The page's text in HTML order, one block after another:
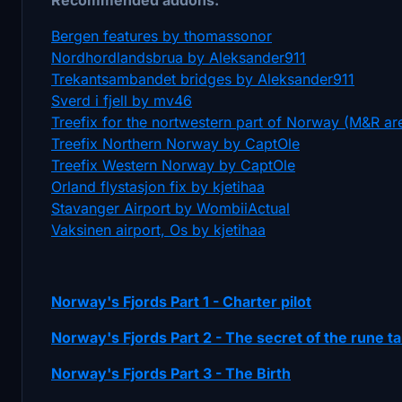
Bergen features by thomassonor
Nordhordlandsbrua by Aleksander911
Trekantsambandet bridges by Aleksander911
Sverd i fjell by mv46
Treefix for the nortwestern part of Norway (M&R
Treefix Northern Norway by CaptOle
Treefix Western Norway by CaptOle
Orland flystasjon fix by kjetihaa
Stavanger Airport by WombiiActual
Vaksinen airport, Os by kjetihaa
Norway's Fjords Part 1 - Charter pilot
Norway's Fjords Part 2 - The secret of the rune
Norway's Fjords Part 3 - The Birth